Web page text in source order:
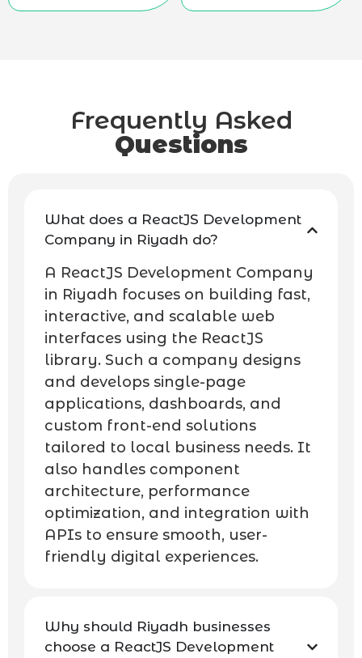
Frequently Asked
Questions
What does a ReactJS Development
Company in Riyadh do?
A ReactJS Development Company
in Riyadh focuses on building fast,
interactive, and scalable web
interfaces using the ReactJS
library. Such a company designs
and develops single-page
applications, dashboards, and
custom front-end solutions
tailored to local business needs. It
also handles component
architecture, performance
optimization, and integration with
APIs to ensure smooth, user-
friendly digital experiences.
Why should Riyadh businesses
choose a ReactJS Development